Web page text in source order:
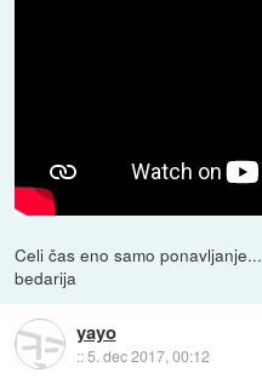
Celi čas eno samo ponavljanje...
bedarija
yayo
::5. dec 2017, 00:12